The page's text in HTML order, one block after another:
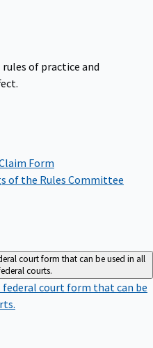
of practice and
Form
of the Rules Committee
court form that can be used in all
courts.
federal court form that can be